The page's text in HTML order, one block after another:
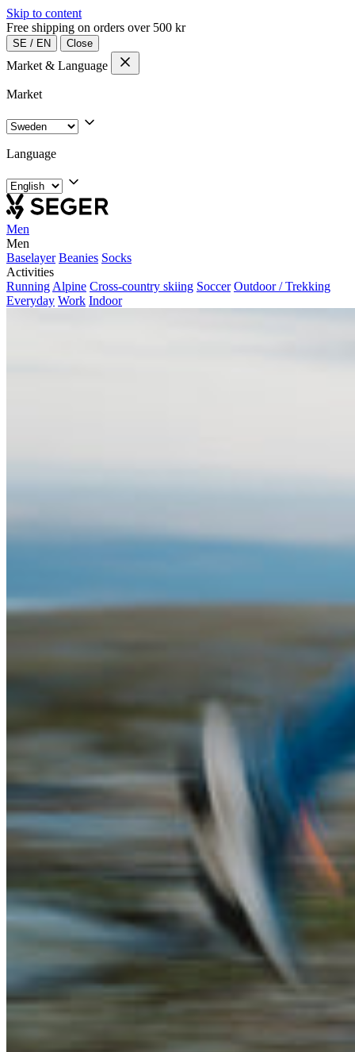
Skip to content
Free shipping on orders over 500 kr
SE / EN Close
Market & Language
Market
Language
Men
Men
Baselayer Beanies Socks
Activities
Running Alpine Cross-country skiing Soccer Outdoor / Trekking
Everyday Work Indoor